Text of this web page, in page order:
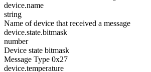
device.name
string
Name of device that received a message
device.state.bitmask
number
Device state bitmask
Message Type 0x27
device.temperature